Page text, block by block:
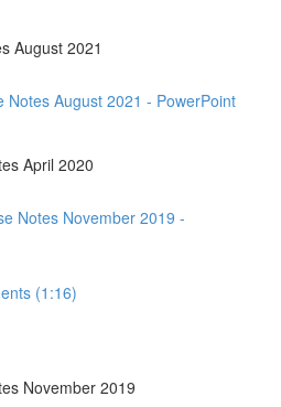
August 2021
Notes August 2021 - PowerPoint
April 2020
Notes November 2019 -
(1:16)
November 2019